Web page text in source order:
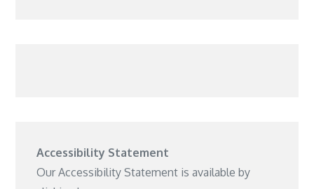
Accessibility Statement
Our Accessibility Statement is available by